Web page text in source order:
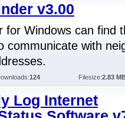
v3.00
for Windows can find
communicate with
124 Filesize:2.83
Log Internet